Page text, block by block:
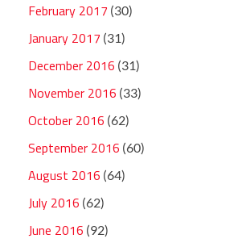
February 2017 (30)
January 2017 (31)
December 2016 (31)
November 2016 (33)
October 2016 (62)
September 2016 (60)
August 2016 (64)
July 2016 (62)
June 2016 (92)